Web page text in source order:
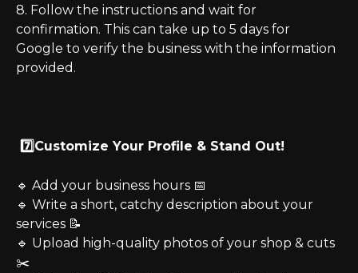
8. Follow the instructions and wait for
confirmation. This can take up to 5 days for
Google to verify the business with the information
provided.
7️⃣Customize Your Profile & Stand Out!
🔹 Add your business hours 📅
🔹 Write a short, catchy description about your
services 📝
🔹 Upload high-quality photos of your shop & cuts
✂️